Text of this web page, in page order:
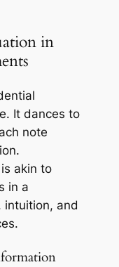
in
It dances to
note
akin to
in a
intuition, and